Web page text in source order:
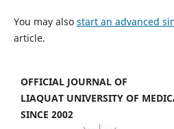
You may also start an advanced
article.
OFFICIAL JOURNAL OF
LIAQUAT UNIVERSITY OF
SINCE 2002